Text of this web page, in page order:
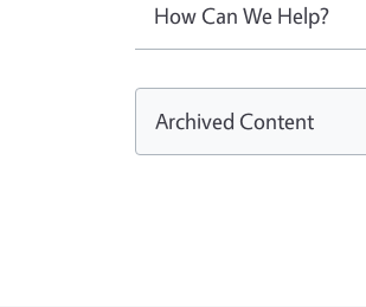
How Can We Help?
Archived Content